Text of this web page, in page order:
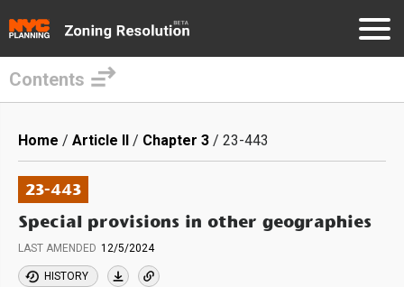
main
content
Contents
Breadcrumb
Home Article II Chapter 3 23-443
23-443
Special provisions in other geographies
LAST AMENDED 12/5/2024
HISTORY